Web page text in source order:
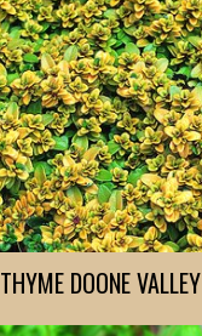
THYME DOONE VALLEY